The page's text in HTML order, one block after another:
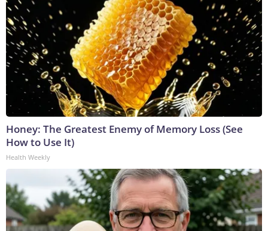
Honey: The Greatest Enemy of Memory Loss (See
How to Use It)
Health Weekly